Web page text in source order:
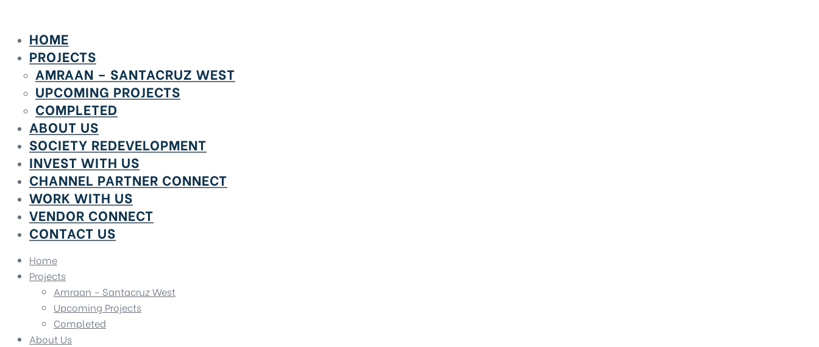
HOME
PROJECTS
AMRAAN – SANTACRUZ WEST
UPCOMING PROJECTS
COMPLETED
ABOUT US
SOCIETY REDEVELOPMENT
INVEST WITH US
CHANNEL PARTNER CONNECT
WORK WITH US
VENDOR CONNECT
CONTACT US
Home
Projects
Amraan – Santacruz West
Upcoming Projects
Completed
About Us